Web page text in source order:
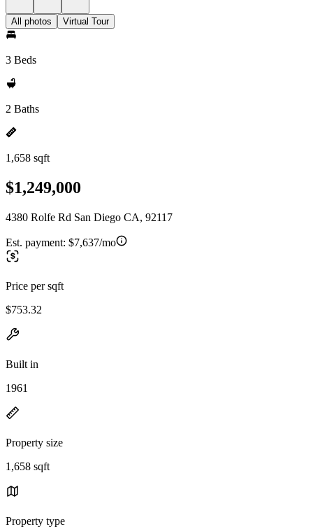
All photos Virtual Tour
3 Beds
2 Baths
1,658 sqft
$1,249,000
4380 Rolfe Rd San Diego CA, 92117
Est. payment: $7,637/mo
Price per sqft
$753.32
Built in
1961
Property size
1,658 sqft
Property type